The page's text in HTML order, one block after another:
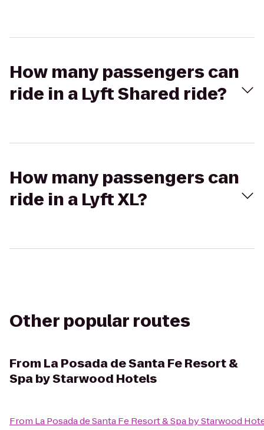
How many passengers can
ride in a Lyft Shared ride?
How many passengers can
ride in a Lyft XL?
Other popular routes
From La Posada de Santa Fe Resort &
Spa by Starwood Hotels
From La Posada de Santa Fe Resort & Spa by Starwood